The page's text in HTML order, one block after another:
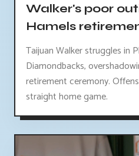
Walker's poor
Hamels
Taijuan Walker struggles in
Diamondbacks,
retirement ceremony.
straight home game.